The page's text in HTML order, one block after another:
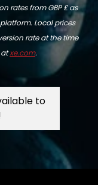
rates from GBP £ as
Local prices
rate at the time
atxe.com.
to